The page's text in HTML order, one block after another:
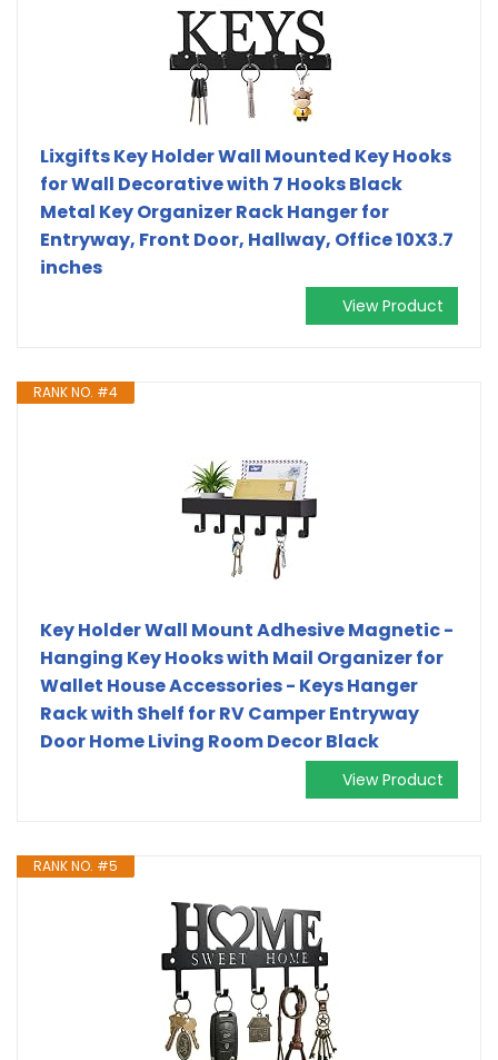
Lixgifts Key Holder Wall Mounted Key Hooks
for Wall Decorative with 7 Hooks Black
Metal Key Organizer Rack Hanger for
Entryway, Front Door, Hallway, Office 10X3.7
inches
View Product
RANK NO. #4
Key Holder Wall Mount Adhesive Magnetic -
Hanging Key Hooks with Mail Organizer for
Wallet House Accessories - Keys Hanger
Rack with Shelf for RV Camper Entryway
Door Home Living Room Decor Black
View Product
RANK NO. #5